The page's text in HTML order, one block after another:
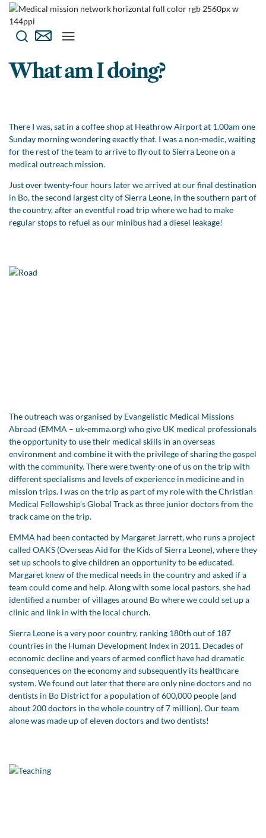
What am I doing?
There I was, sat in a coffee shop at Heathrow Airport at 1.00am one
Sunday morning wondering exactly that. I was a non-medic, waiting
for the rest of the team to arrive to fly out to Sierra Leone on a
medical outreach mission.
Just over twenty-four hours later we arrived at our final destination
in Bo, the second largest city of Sierra Leone, in the southern part of
the country, after an eventful road trip where we had to make
regular stops to refuel as our minibus had a diesel leakage!
The outreach was organised by Evangelistic Medical Missions
Abroad (EMMA – uk-emma.org) who give UK medical professionals
the opportunity to use their medical skills in an overseas
environment and combine it with the privilege of sharing the gospel
with the community. There were twenty-one of us on the trip with
different specialisms and levels of experience in medicine and in
mission trips. I was on the trip as part of my role with the Christian
Medical Fellowship’s Global Track as three junior doctors from the
track came on the trip.
EMMA had been contacted by Margaret Jarrett, who runs a project
called OAKS (Overseas Aid for the Kids of Sierra Leone), where they
set up schools to give children an opportunity to be educated.
Margaret knew of the medical needs in the country and asked if a
team could come and help. Along with some local pastors, she had
identified a number of villages around Bo where we could set up a
clinic and link in with the local church.
Sierra Leone is a very poor country, ranking 180th out of 187
countries in the Human Development Index in 2011. Decades of
economic decline and years of armed conflict have had dramatic
consequences on the economy and subsequently its healthcare
system. We found out later that there are only nine doctors and no
dentists in Bo District for a population of 600,000 people (and
about 200 doctors in the whole country of 7 million). Our team
alone was made up of eleven doctors and two dentists!